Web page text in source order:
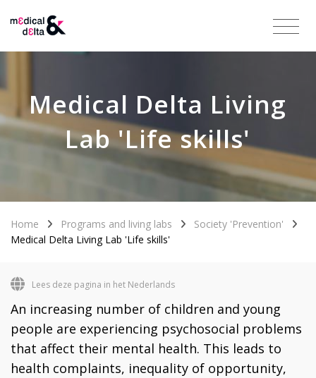
Medical Delta Living
Lab 'Life skills'
Home Programs and living labs
Society 'Prevention'
Medical Delta Living Lab 'Life skills'
Lees deze pagina in het Nederlands
An increasing number of children and young
people are experiencing psychosocial problems
that affect their mental health. This leads to
health complaints, inequality of opportunity,